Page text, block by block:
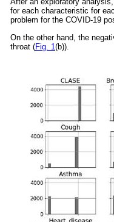
for each characteristic for
problem for the COVID-19
On the other hand, the
throat (Fig. 1(b)).